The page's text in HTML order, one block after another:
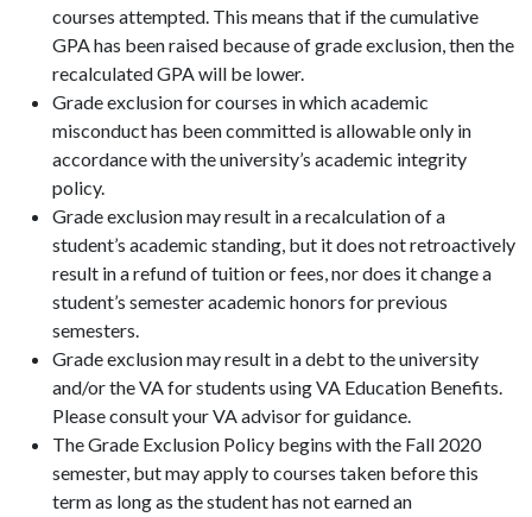
courses attempted. This means that if the cumulative
GPA has been raised because of grade exclusion, then the
recalculated GPA will be lower.
Grade exclusion for courses in which academic
misconduct has been committed is allowable only in
accordance with the university’s academic integrity
policy.
Grade exclusion may result in a recalculation of a
student’s academic standing, but it does not retroactively
result in a refund of tuition or fees, nor does it change a
student’s semester academic honors for previous
semesters.
Grade exclusion may result in a debt to the university
and/or the VA for students using VA Education Benefits.
Please consult your VA advisor for guidance.
The Grade Exclusion Policy begins with the Fall 2020
semester, but may apply to courses taken before this
term as long as the student has not earned an